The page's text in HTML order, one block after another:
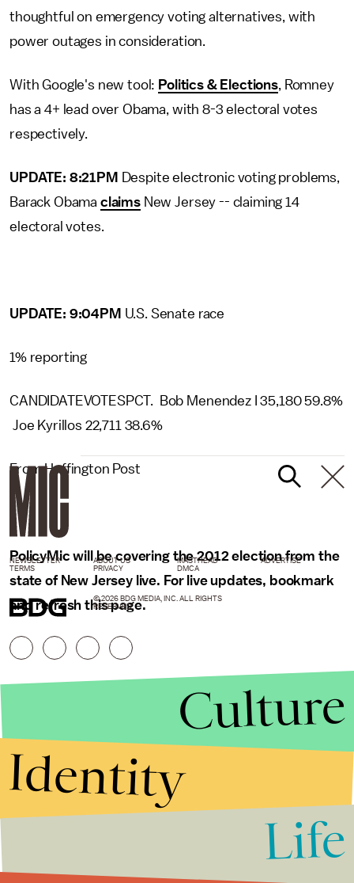
thoughtful on emergency voting alternatives, with
power outages in consideration.
With Google's new tool: Politics & Elections, Romney
has a 4+ lead over Obama, with 8-3 electoral votes
respectively.
UPDATE: 8:21PM Despite electronic voting problems,
Barack Obama claimsNew Jersey -- claiming 14
electoral votes.
UPDATE: 9:04PM U.S. Senate race
1% reporting
CANDIDATEVOTESPCT. Bob Menendez I 35,180 59.8%
Joe Kyrillos 22,711 38.6%
From Huffington Post
PolicyMic will be covering the 2012 election from the
state of New Jersey live. For live updates, bookmark
and refresh this page.
NEWSLETTER ABOUT US MASTHEAD
ADVERTISE
TERMS
PRIVACY DMCA
© 2026 BDG MEDIA, INC. ALL RIGHTS
RESERVED.
Culture
Identity
Life